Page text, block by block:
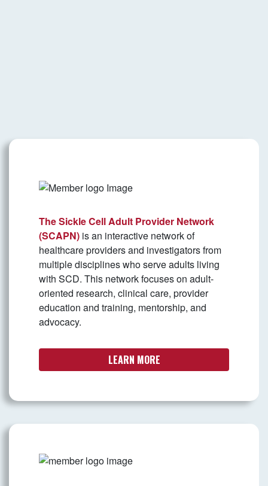
The Sickle Cell Adult Provider Network
(SCAPN) is an interactive network of
healthcare providers and investigators from
multiple disciplines who serve adults living
with SCD. This network focuses on adult-
oriented research, clinical care, provider
education and training, mentorship, and
advocacy.
LEARN MORE